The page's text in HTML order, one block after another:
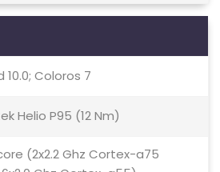
10.0; Coloros 7
Helio P95 (12 Nm)
(2x2.2 Ghz Cortex-a75